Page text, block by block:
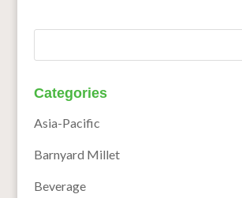
Categories
Asia-Pacific
Barnyard Millet
Beverage